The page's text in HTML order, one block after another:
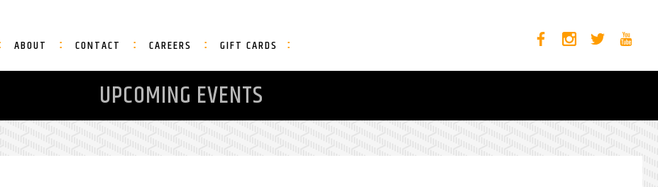
ABOUT CONTACT CAREERS GIFT CARDS
UPCOMING EVENTS